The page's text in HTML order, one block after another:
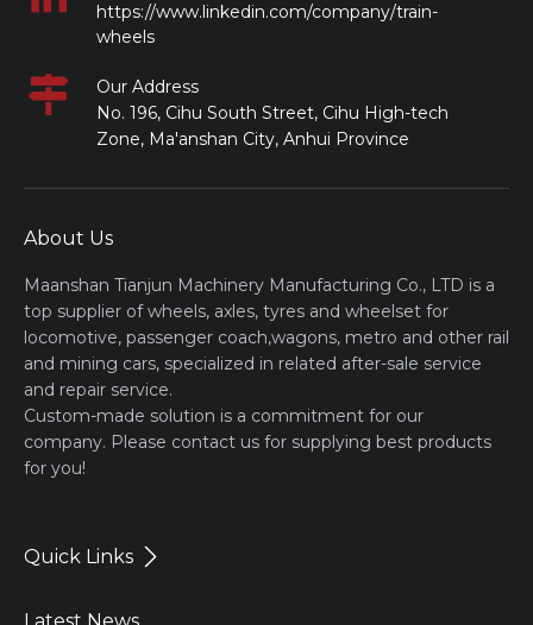
https://www.linkedin.com/company/train-
wheels
Our Address
No. 196, Cihu South Street, Cihu High-tech
Zone, Ma'anshan City, Anhui Province
About Us
Maanshan Tianjun Machinery Manufacturing Co., LTD is a
top supplier of wheels, axles, tyres and wheelset for
locomotive, passenger coach,wagons, metro and other rail
and mining cars, specialized in related after-sale service
and repair service.
Custom-made solution is a commitment for our
company. Please contact us for supplying best products
for you!
Quick Links